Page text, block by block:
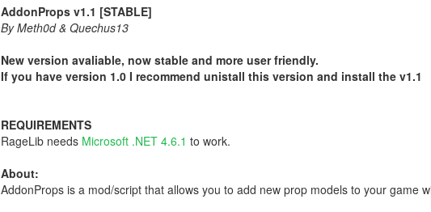
AddonProps v1.1 [STABLE]
By Meth0d & Quechus13
New version avaliable, now stable and more user friendly.
If you have version 1.0 I recommend unistall this version and install the v1.1
REQUIREMENTS
RageLib needs Microsoft .NET 4.6.1 to work.
About:
AddonProps is a mod/script that allows you to add new prop models to your game